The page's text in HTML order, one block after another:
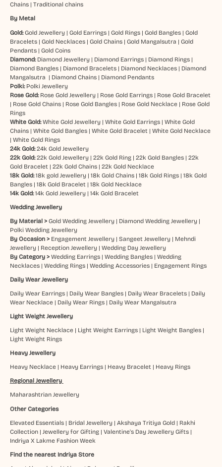
Chains| Traditional chains
By Metal
Gold:Gold Jewellery| Gold Earrings| Gold Rings| Gold Bangles| Gold
Bracelets| Gold Necklaces| Gold Chains| Gold Mangalsutra | Gold
Pendants| Gold Coins
Diamond: Diamond Jewellery| Diamond Earrings| Diamond Rings|
Diamond Bangles| Diamond Bracelets| Diamond Necklaces| Diamond
Mangalsutra | Diamond Chains| Diamond Pendants
Polki: Polki Jewellery
Rose Gold: Rose Gold Jewellery| Rose Gold Earrings| Rose Gold Bracelet
| Rose Gold Chains| Rose Gold Bangles| Rose Gold Necklace| Rose Gold
Rings
White Gold: White Gold Jewellery| White Gold Earrings| White Gold
Chains| White Gold Bangles| White Gold Bracelet | White Gold Necklace
| White Gold Rings
24k Gold: 24k Gold Jewellery
22k Gold: 22k Gold Jewellery| 22k Gold Ring| 22k Gold Bangles| 22k
Gold Bracelet | 22k Gold Chains| 22k Gold Necklace
18k Gold: 18k gold Jewellery| 18k Gold Chains| 18k Gold Rings| 18k Gold
Bangles| 18k Gold Bracelet | 18k Gold Necklace
14k Gold:14k Gold Jewellery| 14k Gold Bracelet
Wedding Jewellery
By Material > Gold Wedding Jewellery| Diamond Wedding Jewellery|
Polki Wedding Jewellery
By Occasion > Engagement Jewellery| Sangeet Jewellery| Mehndi
Jewellery| Reception Jewellery| Wedding Day Jewellery
By Category > Wedding Earrings| Wedding Bangles| Wedding
Necklaces| Wedding Rings| Wedding Accessories| Engagement Rings
Daily Wear Jewellery
Daily Wear Earrings| Daily Wear Bangles| Daily Wear Bracelets| Daily
Wear Necklace| Daily Wear Rings| Daily Wear Mangalsutra
Light Weight Jewellery
Light Weight Necklace| Light Weight Earrings| Light Weight Bangles|
Light Weight Rings
Heavy Jewellery
Heavy Necklace| Heavy Earrings| Heavy Bracelet | Heavy Rings
Regional Jewellery
Maharashtrian Jewellery
Other Categories
Elevated Essentials| Bridal Jewellery| Akshaya Tritiya Gold| Rakhi
Collection| Jewellery for Gifting| Valentine's Day Jewellery Gifts|
Indriya X Lakme Fashion Week
Find the nearest Indriya Store